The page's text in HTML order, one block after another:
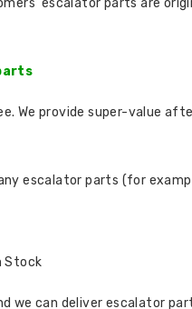
escalator parts are
We provide super-value
escalator parts (for
Stock
we can deliver escalator